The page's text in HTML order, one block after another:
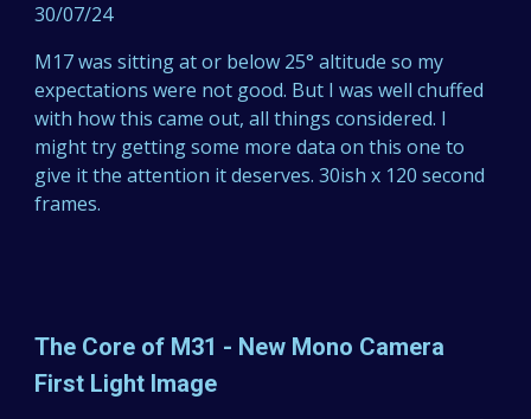
30/07/24
M17 was sitting at or below 25° altitude so my
expectations were not good. But I was well chuffed
with how this came out, all things considered. I
might try getting some more data on this one to
give it the attention it deserves. 30ish x 120 second
frames.
The Core of M31 - New Mono Camera
First Light Image